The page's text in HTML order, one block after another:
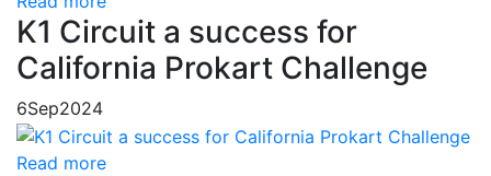
K1 Circuit a success for
California Prokart Challenge
6Sep2024
Read more